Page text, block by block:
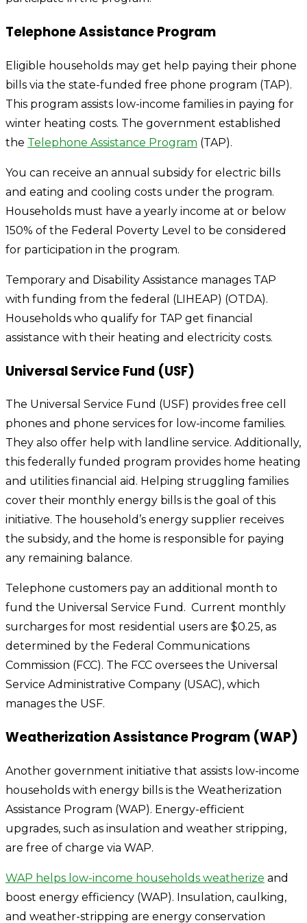
Telephone Assistance Program
Eligible households may get help paying their phone
bills via the state-funded free phone program (TAP).
This program assists low-income families in paying for
winter heating costs. The government established
the Telephone Assistance Program (TAP).
You can receive an annual subsidy for electric bills
and eating and cooling costs under the program.
Households must have a yearly income at or below
150% of the Federal Poverty Level to be considered
for participation in the program.
Temporary and Disability Assistance manages TAP
with funding from the federal (LIHEAP) (OTDA).
Households who qualify for TAP get financial
assistance with their heating and electricity costs.
Universal Service Fund (USF)
The Universal Service Fund (USF) provides free cell
phones and phone services for low-income families.
They also offer help with landline service. Additionally,
this federally funded program provides home heating
and utilities financial aid. Helping struggling families
cover their monthly energy bills is the goal of this
initiative. The household’s energy supplier receives
the subsidy, and the home is responsible for paying
any remaining balance.
Telephone customers pay an additional month to
fund the Universal Service Fund. Current monthly
surcharges for most residential users are $0.25, as
determined by the Federal Communications
Commission (FCC). The FCC oversees the Universal
Service Administrative Company (USAC), which
manages the USF.
Weatherization Assistance Program (WAP)
Another government initiative that assists low-income
households with energy bills is the Weatherization
Assistance Program (WAP). Energy-efficient
upgrades, such as insulation and weather stripping,
are free of charge via WAP.
WAP helps low-income households weatherize and
boost energy efficiency (WAP). Insulation, caulking,
and weather-stripping are energy conservation